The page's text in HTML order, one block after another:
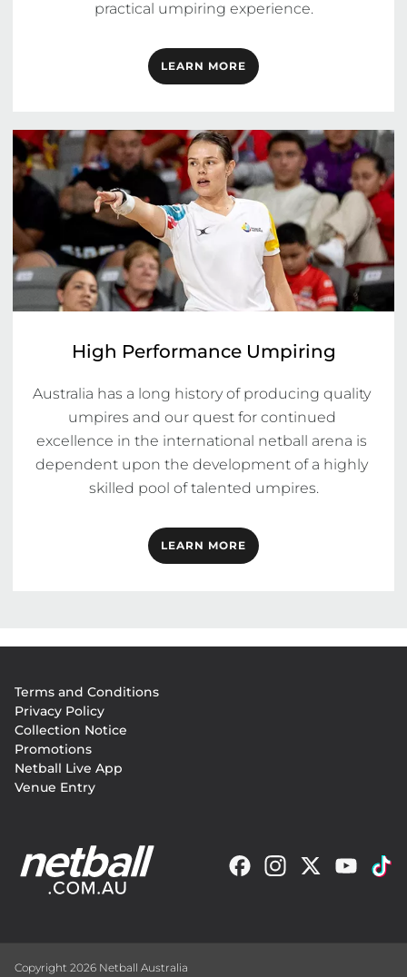
practical umpiring experience.
LEARN MORE
High Performance Umpiring
Australia has a long history of producing quality
umpires and our quest for continued
excellence in the international netball arena is
dependent upon the development of a highly
skilled pool of talented umpires.
LEARN MORE
menu
Terms and Conditions
Privacy Policy
Collection Notice
Promotions
Netball Live App
Venue Entry
Copyright 2026 Netball Australia